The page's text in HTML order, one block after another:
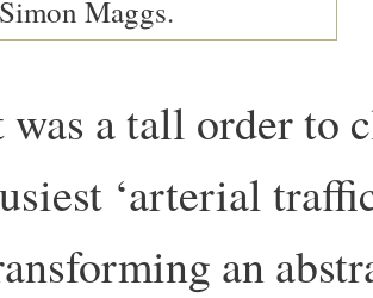
a tall order to
‘arterial
an